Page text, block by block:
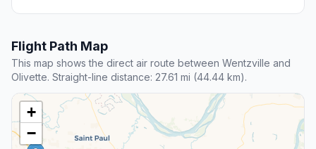
Flight Path Map
This map shows the direct air route between Wentzville and
Olivette. Straight-line distance: 27.61 mi (44.44 km).
+
−